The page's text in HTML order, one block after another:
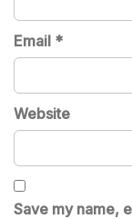
Email *
Website
Save my name,